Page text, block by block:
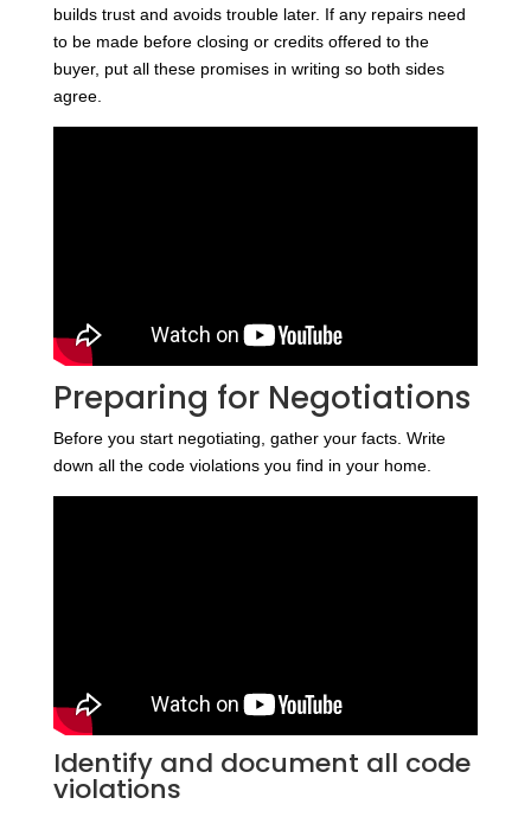
builds trust and avoids trouble later. If any repairs need
to be made before closing or credits offered to the
buyer, put all these promises in writing so both sides
agree.
Preparing for Negotiations
Before you start negotiating, gather your facts. Write
down all the code violations you find in your home.
Identify and document all code
violations